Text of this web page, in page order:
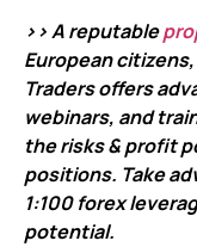
>> A reputable
European
Traders offers
webinars, and
the risks & profit
positions. Take
1:100 forex
potential.